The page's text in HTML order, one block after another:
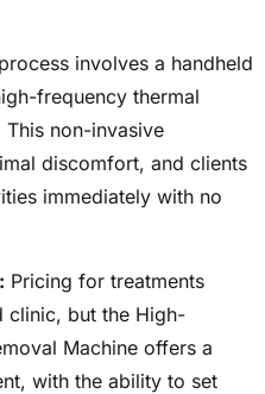
involves a handheld
frequency thermal
non-invasive
discomfort, and clients
immediately with no
Pricing for treatments
clinic, but the High-
Machine offers a
with the ability to set